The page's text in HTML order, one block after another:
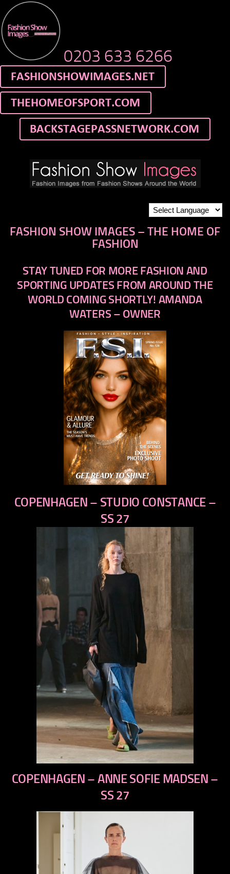
0203 633 6266
FASHION SHOW IMAGES – THE HOME OF
FASHION
STAY TUNED FOR MORE FASHION AND
SPORTING UPDATES FROM AROUND THE
WORLD COMING SHORTLY! AMANDA
WATERS – OWNER
COPENHAGEN – STUDIO CONSTANCE –
SS 27
previous
next
COPENHAGEN – ANNE SOFIE MADSEN –
SS 27